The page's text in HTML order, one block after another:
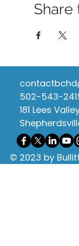
Share
502-543-
181 Lees
© 2023 by